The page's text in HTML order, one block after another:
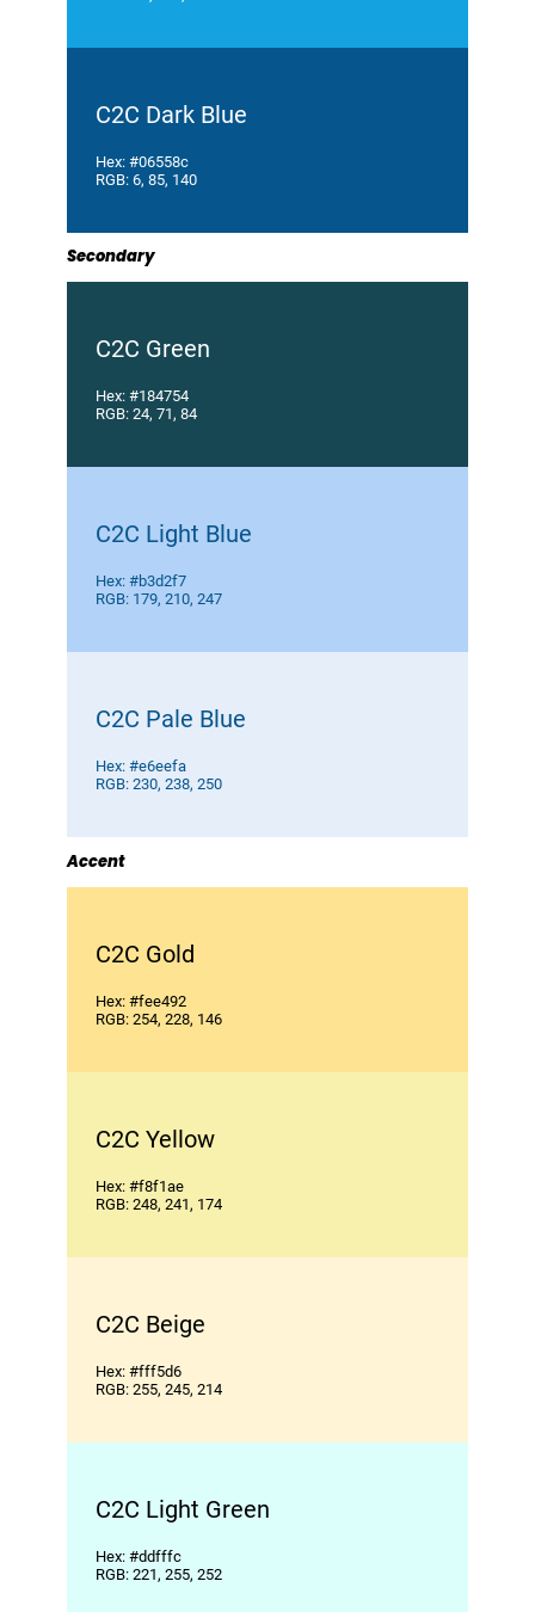
C2C Dark Blue
Hex: #06558c
RGB: 6, 85, 140
Secondary
C2C Green
Hex: #184754
RGB: 24, 71, 84
C2C Light Blue
Hex: #b3d2f7
RGB: 179, 210, 247
C2C Pale Blue
Hex: #e6eefa
RGB: 230, 238, 250
Accent
C2C Gold
Hex: #fee492
RGB: 254, 228, 146
C2C Yellow
Hex: #f8f1ae
RGB: 248, 241, 174
C2C Beige
Hex: #fff5d6
RGB: 255, 245, 214
C2C Light Green
Hex: #ddfffc
RGB: 221, 255, 252